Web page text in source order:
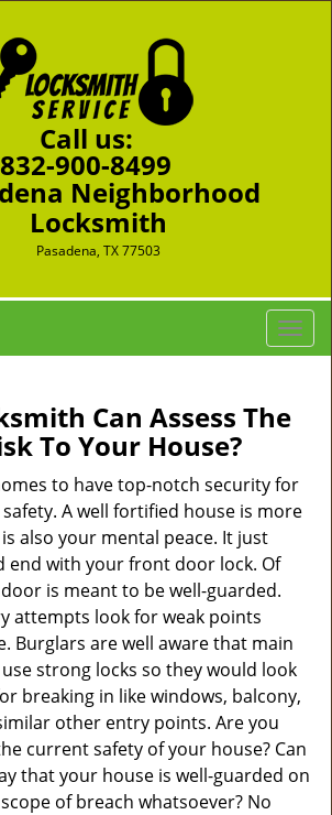
Call us:
832-900-8499
Neighborhood
Locksmith
Pasadena, TX 77503
T
o
l
n
v
i
o
n
Can Assess The
To Your House?
to have top-notch security for
A well fortified house is more
also your mental peace. It just
end with your front door lock. Of
is meant to be well-guarded.
attempts look for weak points
Burglars are well aware that main
strong locks so they would look
breaking in like windows, balcony,
other entry points. Are you
current safety of your house? Can
that your house is well-guarded on
of breach whatsoever? No